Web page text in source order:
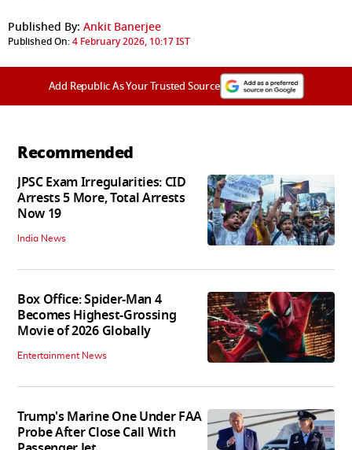
Published By: Ankit Banerjee
Published On:4 February 2026, 10:17 IST
Add Republic As Your Trusted Source
Recommended
JPSC Exam Irregularities: CID
Arrests 5 More, Total Arrests
Now 19
India News
Box Office: Spider-Man 4
Becomes Highest-Grossing
Movie of 2026 Globally
Entertainment News
Trump's Marine One Under FAA
Probe After Close Call With